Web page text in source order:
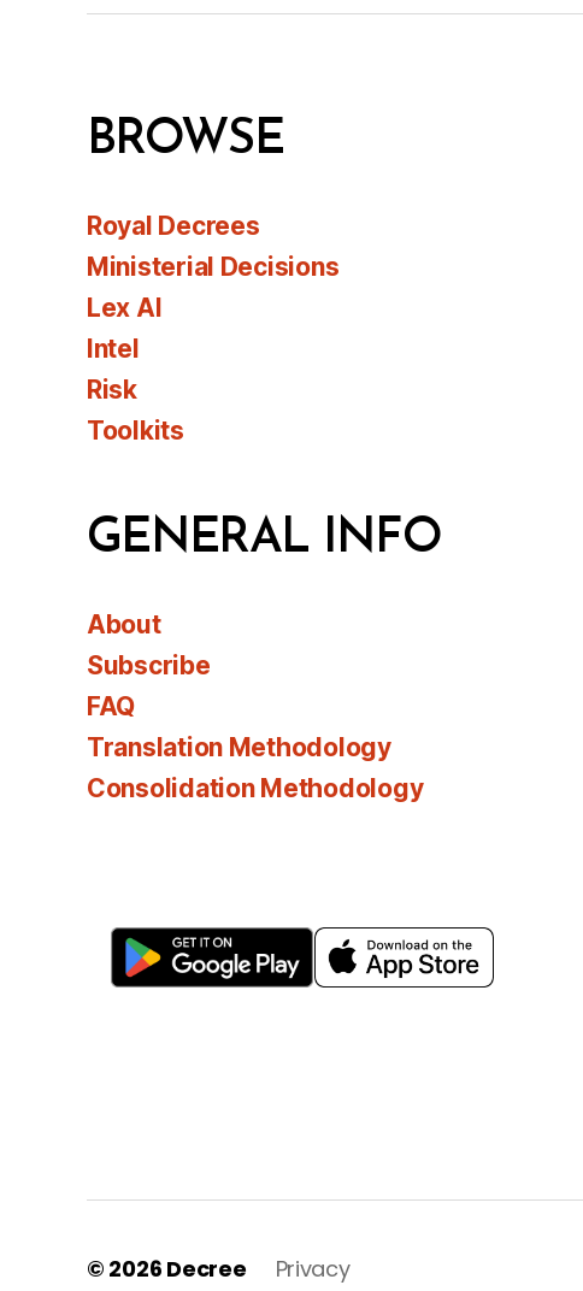
BROWSE
Royal Decrees
Ministerial Decisions
Lex AI
Intel
Risk
Toolkits
GENERAL INFO
About
Subscribe
FAQ
Translation Methodology
Consolidation Methodology
© 2026 Decree Privacy